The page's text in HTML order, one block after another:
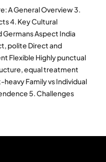
A General Overview 3.
4. Key Cultural
Aspect India
polite Direct and
Flexible Highly punctual
equal treatment
Family vs Individual
5. Challenges